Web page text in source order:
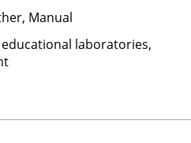
Manual
laboratories,